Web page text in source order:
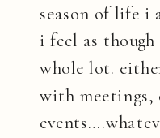
season of life i
i feel as though
whole lot.
with meetings,